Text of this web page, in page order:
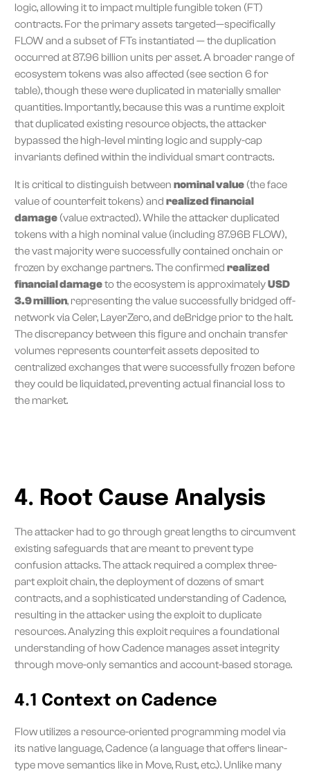
logic, allowing it to impact multiple fungible token (FT)
contracts. For the primary assets targeted—specifically
FLOW and a subset of FTs instantiated — the duplication
occurred at 87.96 billion units per asset. A broader range of
ecosystem tokens was also affected (see section 6 for
table), though these were duplicated in materially smaller
quantities. Importantly, because this was a runtime exploit
that duplicated existing resource objects, the attacker
bypassed the high-level minting logic and supply-cap
invariants defined within the individual smart contracts.
It is critical to distinguish between nominal value(the face
value of counterfeit tokens) and realized financial
damage(value extracted). While the attacker duplicated
tokens with a high nominal value (including 87.96B FLOW),
the vast majority were successfully contained onchain or
frozen by exchange partners. The confirmed realized
financial damageto the ecosystem is approximatelyUSD
3.9 million, representing the value successfully bridged off-
network via Celer, LayerZero, and deBridge prior to the halt.
The discrepancy between this figure and onchain transfer
volumes represents counterfeit assets deposited to
centralized exchanges that were successfully frozen before
they could be liquidated, preventing actual financial loss to
the market.
4. Root Cause Analysis
The attacker had to go through great lengths to circumvent
existing safeguards that are meant to prevent type
confusion attacks. The attack required a complex three-
part exploit chain, the deployment of dozens of smart
contracts, and a sophisticated understanding of Cadence,
resulting in the attacker using the exploit to duplicate
resources. Analyzing this exploit requires a foundational
understanding of how Cadence manages asset integrity
through move-only semantics and account-based storage.
4.1 Context on Cadence
Flow utilizes a resource-oriented programming model via
its native language, Cadence (a language that offers linear-
type move semantics like in Move, Rust, etc.). Unlike many